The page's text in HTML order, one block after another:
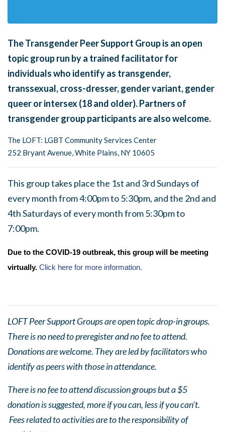
The Transgender Peer Support Group is an open
topic group run by a trained facilitator for
individuals who identify as transgender,
transsexual, cross-dresser, gender variant, gender
queer or intersex (18 and older). Partners of
transgender group participants are also welcome.
The LOFT: LGBT Community Services Center
252 Bryant Avenue, White Plains, NY 10605
This group takes place the 1st and 3rd Sundays of
every month from 4:00pm to 5:30pm, and the 2nd and
4th Saturdays of every month from 5:30pm to
7:00pm.
Due to the COVID-19 outbreak, this group will be meeting
virtually. Click here for more information.
LOFT Peer Support Groups are open topic drop-in groups.
There is no need to preregister and no fee to attend.
Donations are welcome. They are led by facilitators who
identify as peers with those in attendance.
There is no fee to attend discussion groups but a $5
donation is suggested, more if you can, less if you can’t.
Fees related to activities are to the responsibility of